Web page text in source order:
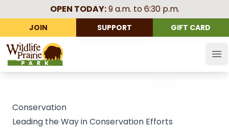
OPEN TODAY:9 a.m. to 6:30 p.m.
JOIN SUPPORT GIFT CARD
Wildlife Prairie Park
Conservation
Leading the Way in Conservation Efforts